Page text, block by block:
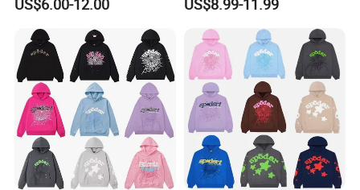
Print Pullover Loose
Crewneck Men's Sweatshirt
Clothing
US$6.00-12.00
500GSM Cotton Terry
Fleece Pullover Hoody
Sweatshirts Oversized
Heavyweight Plain Blank
Hoodies
US$8.99-11.99